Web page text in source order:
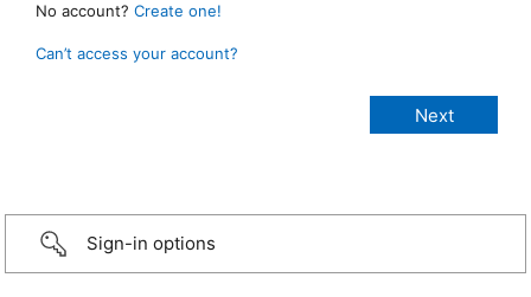
No account? Create one!
Can’t access your account?
Sign-in options